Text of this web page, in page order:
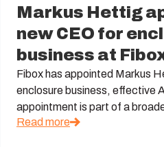
Markus Hettig
new CEO for
business at
Fibox has appointed Markus
enclosure business, effective
appointment is part of a
Read more